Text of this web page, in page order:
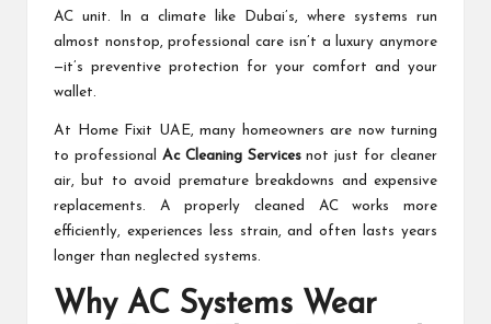
AC unit. In a climate like Dubai’s, where systems run
almost nonstop, professional care isn’t a luxury anymore
—it’s preventive protection for your comfort and your
wallet.
At Home Fixit UAE, many homeowners are now turning
to professional Ac Cleaning Servicesnot just for cleaner
air, but to avoid premature breakdowns and expensive
replacements. A properly cleaned AC works more
efficiently, experiences less strain, and often lasts years
longer than neglected systems.
Why AC Systems Wear